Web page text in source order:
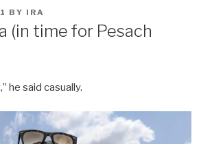
BY IRA
(in time for Pesach
he said casually.